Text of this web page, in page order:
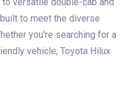
to meet the diverse
you're searching for a
vehicle, Toyota Hilux